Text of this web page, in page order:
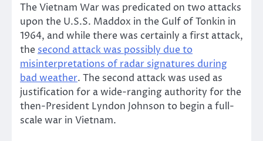
The Vietnam War was predicated on two attacks
upon the U.S.S. Maddox in the Gulf of Tonkin in
1964, and while there was certainly a first attack,
the second attack was possibly due to
misinterpretations of radar signatures during
bad weather. The second attack was used as
justification for a wide-ranging authority for the
then-President Lyndon Johnson to begin a full-
scale war in Vietnam.